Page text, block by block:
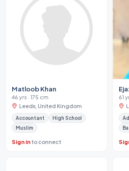
Matloob Khan
46 yrs · 175 cm
Leeds, United Kingdom
Accountant
High School
Muslim
Sign into connect
61